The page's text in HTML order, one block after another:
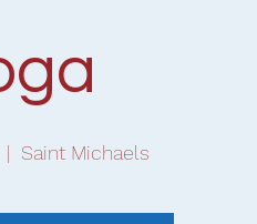
|
Saint Michaels